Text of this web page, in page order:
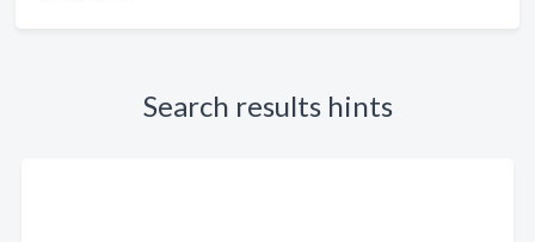
Search results hints